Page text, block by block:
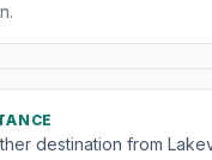
destination from